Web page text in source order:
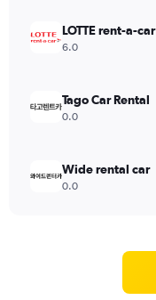
LOTTE rent-a-car
6.0
Tago Car Rental
0.0
Wide rental car
0.0